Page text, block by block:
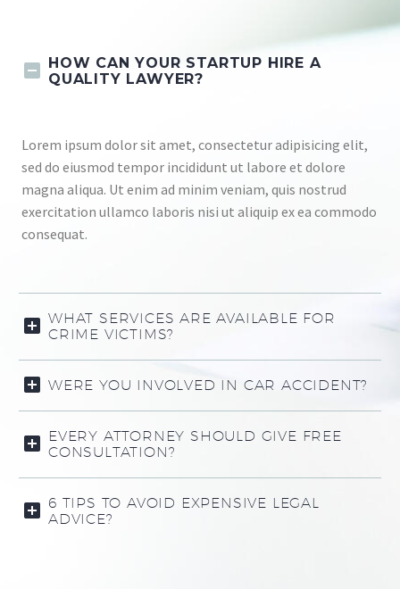
HOW CAN YOUR STARTUP HIRE A
QUALITY LAWYER?
Lorem ipsum dolor sit amet, consectetur adipisicing elit,
sed do eiusmod tempor incididunt ut labore et dolore
magna aliqua. Ut enim ad minim veniam, quis nostrud
exercitation ullamco laboris nisi ut aliquip ex ea commodo
consequat.
WHAT SERVICES ARE AVAILABLE FOR
CRIME VICTIMS?
WERE YOU INVOLVED IN CAR ACCIDENT?
EVERY ATTORNEY SHOULD GIVE FREE
CONSULTATION?
6 TIPS TO AVOID EXPENSIVE LEGAL
ADVICE?